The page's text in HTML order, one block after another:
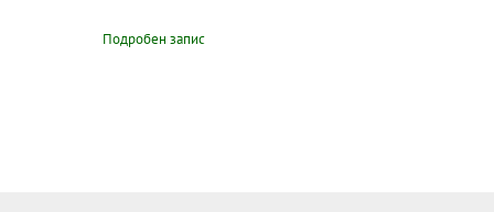
Подробен запис